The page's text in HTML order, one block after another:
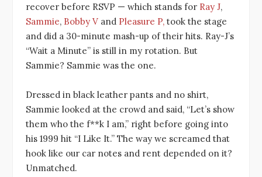
recover before RSVP — which stands for Ray J,
Sammie, Bobby V and Pleasure P, took the stage
and did a 30-minute mash-up of their hits. Ray-J’s
“Wait a Minute” is still in my rotation. But
Sammie? Sammie was the one.
Dressed in black leather pants and no shirt,
Sammie looked at the crowd and said, “Let’s show
them who the f**k I am,” right before going into
his 1999 hit “I Like It.” The way we screamed that
hook like our car notes and rent depended on it?
Unmatched.